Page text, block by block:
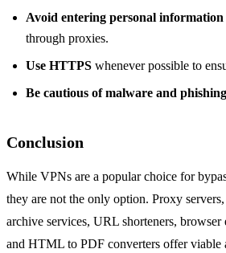
Avoid entering personal information
through proxies.
Use HTTPS whenever possible to
Be cautious of malware and
Conclusion
While VPNs are a popular choice for
they are not the only option. Proxy
archive services, URL shorteners,
and HTML to PDF converters offer viable